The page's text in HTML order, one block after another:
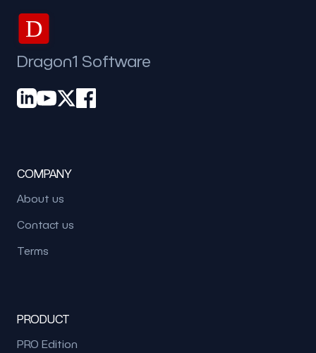
D
Dragon1 Software
COMPANY
About us
Contact us
Terms
PRODUCT
PRO Edition